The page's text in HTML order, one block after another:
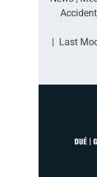
| Last